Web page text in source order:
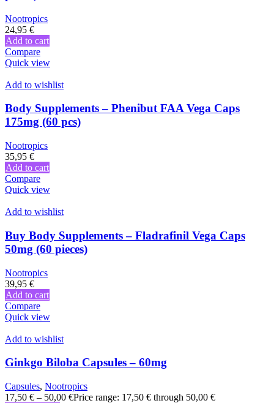
Nootropics
24,95 €
Add to cart
Compare
Quick view
Add to wishlist
Body Supplements – Phenibut FAA Vega Caps
175mg (60 pcs)
Nootropics
35,95 €
Add to cart
Compare
Quick view
Add to wishlist
Buy Body Supplements – Fladrafinil Vega Caps
50mg (60 pieces)
Nootropics
39,95 €
Add to cart
Compare
Quick view
Add to wishlist
Ginkgo Biloba Capsules – 60mg
Capsules, Nootropics
17,50 € – 50,00 €Price range: 17,50 € through 50,00 €